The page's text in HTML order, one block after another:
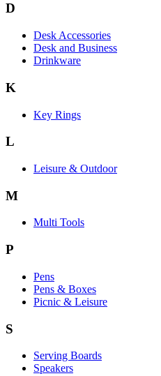
D
Desk Accessories
Desk and Business
Drinkware
K
Key Rings
L
Leisure & Outdoor
M
Multi Tools
P
Pens
Pens & Boxes
Picnic & Leisure
S
Serving Boards
Speakers